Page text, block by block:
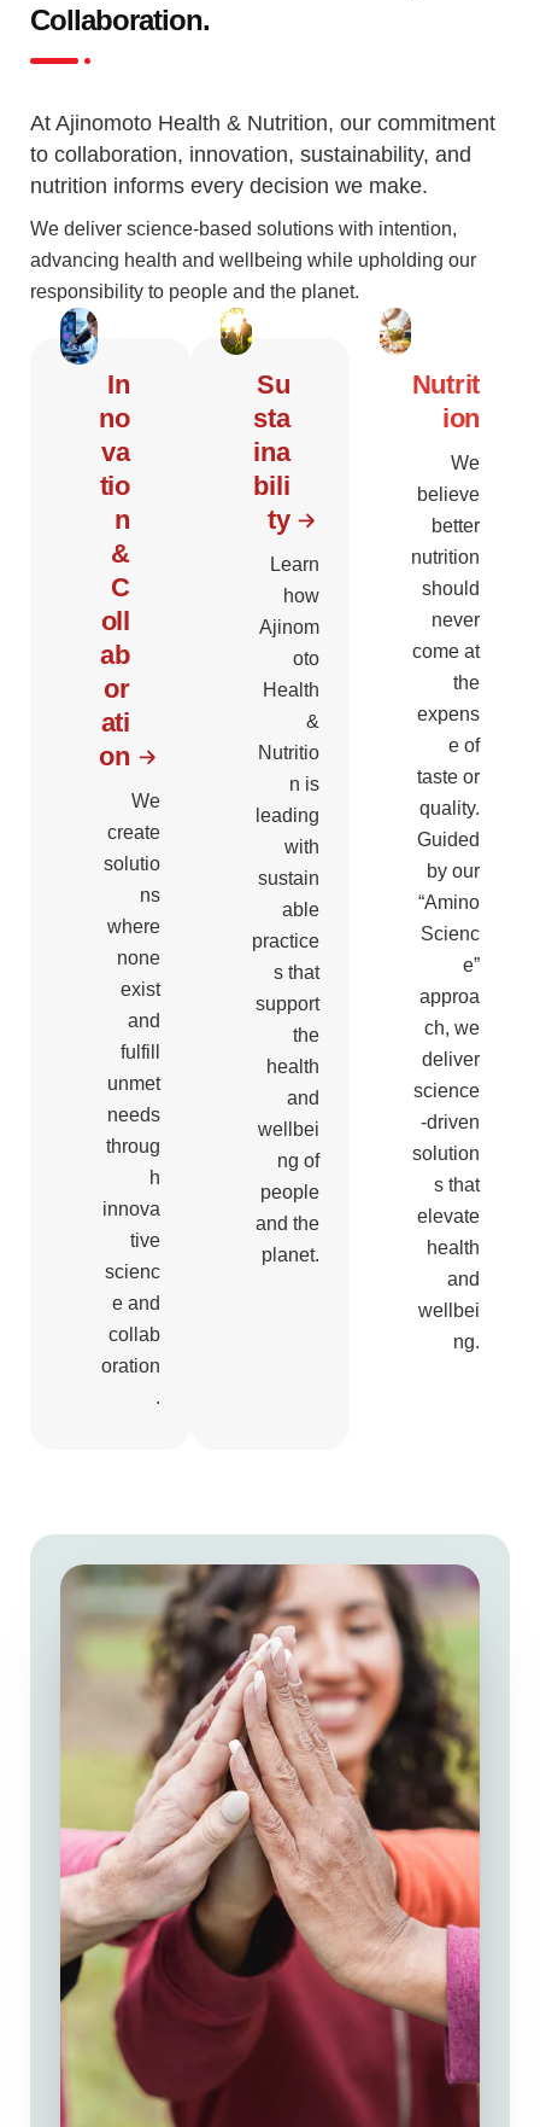
Collaboration.
At Ajinomoto Health & Nutrition, our commitment
to collaboration, innovation, sustainability, and
nutrition informs every decision we make.
We deliver science-based solutions with intention,
advancing health and wellbeing while upholding our
responsibility to people and the planet.
In
no
va
tio
n
&
C
oll
ab
or
ati
on
We
create
solutio
ns
where
none
exist
and
fulfill
unmet
needs
throug
h
innova
tive
scienc
e and
collab
oration
.
Su
sta
ina
bili
ty
Learn
how
Ajinom
oto
Health
&
Nutritio
n is
leading
with
sustain
able
practice
s that
support
the
health
and
wellbei
ng of
people
and the
planet.
Nutrit
ion
We
believe
better
nutrition
should
never
come at
the
expens
e of
taste or
quality.
Guided
by our
“Amino
Scienc
e”
approa
ch, we
deliver
science
-driven
solution
s that
elevate
health
and
wellbei
ng.